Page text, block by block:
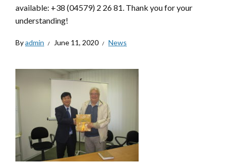
available: +38 (04579) 2 26 81. Thank you for your
understanding!
Byadmin June 11, 2020 News